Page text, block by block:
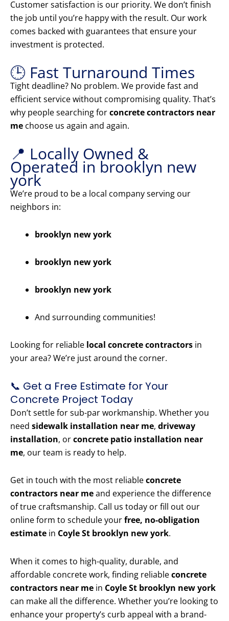
Customer satisfaction is our priority. We don’t finish
the job until you’re happy with the result. Our work
comes backed with guarantees that ensure your
investment is protected.
🕒 Fast Turnaround Times
Tight deadline? No problem. We provide fast and
efficient service without compromising quality. That’s
why people searching forconcrete contractors near
me choose us again and again.
📍 Locally Owned &
Operated in brooklyn new
york
We’re proud to be a local company serving our
neighbors in:
brooklyn new york
brooklyn new york
brooklyn new york
And surrounding communities!
Looking for reliable local concrete contractors in
your area? We’re just around the corner.
📞 Get a Free Estimate for Your
Concrete Project Today
Don’t settle for sub-par workmanship. Whether you
need sidewalk installation near me, driveway
installation, orconcrete patio installation near
me, our team is ready to help.
Get in touch with the most reliableconcrete
contractors near meand experience the difference
of true craftsmanship. Call us today or fill out our
online form to schedule yourfree, no-obligation
estimate in Coyle St brooklyn new york.
When it comes to high-quality, durable, and
affordable concrete work, finding reliableconcrete
contractors near me in Coyle St brooklyn new york
can make all the difference. Whether you’re looking to
enhance your property’s curb appeal with a brand-